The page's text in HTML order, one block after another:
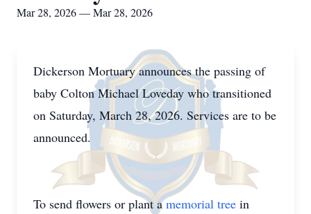
Mar 28, 2026 — Mar 28, 2026
Dickerson Mortuary announces the passing of
baby Colton Michael Loveday who transitioned
on Saturday, March 28, 2026. Services are to be
announced.
To send flowers or plant amemorial tree in